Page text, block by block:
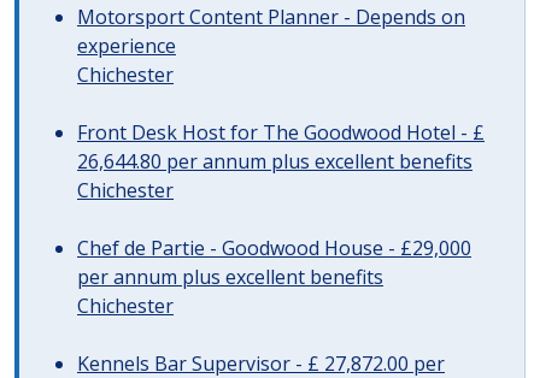
Motorsport Content Planner - Depends on
experience
Chichester
Front Desk Host for The Goodwood Hotel - £
26,644.80 per annum plus excellent benefits
Chichester
Chef de Partie - Goodwood House - £29,000
per annum plus excellent benefits
Chichester
Kennels Bar Supervisor - £ 27,872.00 per